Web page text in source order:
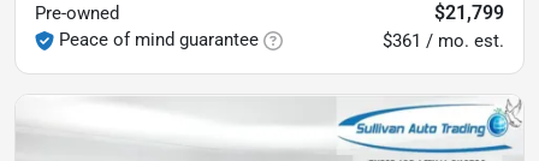
Pre-owned
Peace of mind guarantee
$21,799
$361 / mo. est.